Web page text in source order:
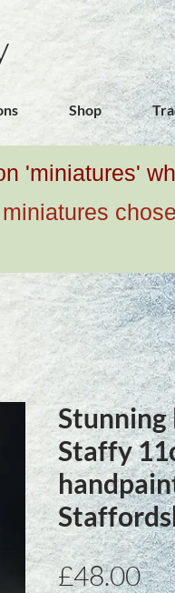
Shop
'miniatures'
Staffy
£48.00